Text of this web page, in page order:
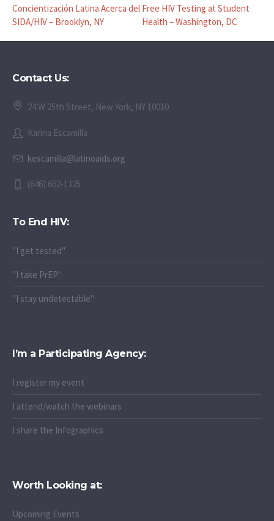
Concientización Latina Acerca del
SIDA/HIV – Brooklyn, NY
Free HIV Testing at Student
Health – Washington, DC
Contact Us:
24 W 25th Street, New York, NY 10010
Karina Escamilla
kescamilla@latinoaids.org
(646) 662-1325
To End HIV:
"I get tested"
"I take PrEP"
"I stay undetectable"
I’m a Participating Agency:
I register my event
I attend/watch the webinars
I share the Infographics
Worth Looking at:
Upcoming Events